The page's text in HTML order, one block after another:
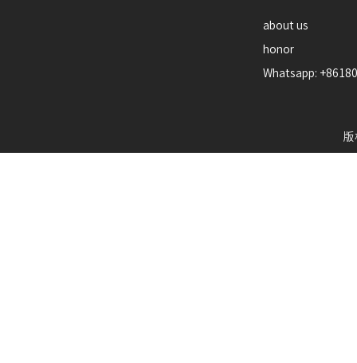
about us
honor
Whatsapp:
版